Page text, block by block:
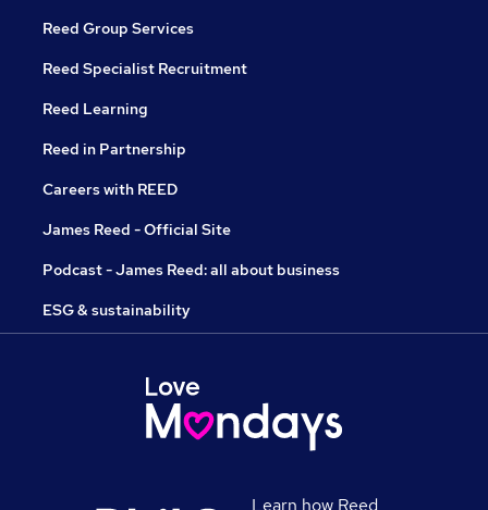
Reed Group Services
Reed Specialist Recruitment
Reed Learning
Reed in Partnership
Careers with REED
James Reed - Official Site
Podcast - James Reed: all about business
ESG & sustainability